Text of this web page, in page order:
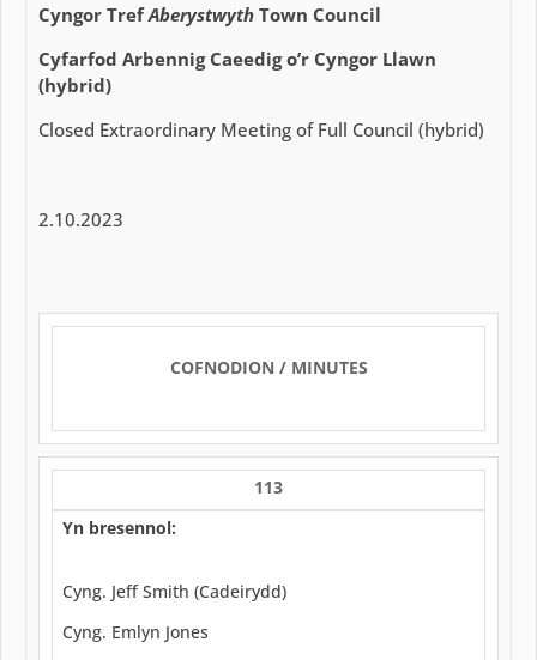
Cyngor TrefAberystwyth Town Council
Cyfarfod Arbennig Caeedig o’r Cyngor Llawn
(hybrid)
Closed Extraordinary Meeting of Full Council (hybrid)
2.10.2023
COFNODION / MINUTES
113
Yn bresennol:
Cyng. Jeff Smith (Cadeirydd)
Cyng. Emlyn Jones